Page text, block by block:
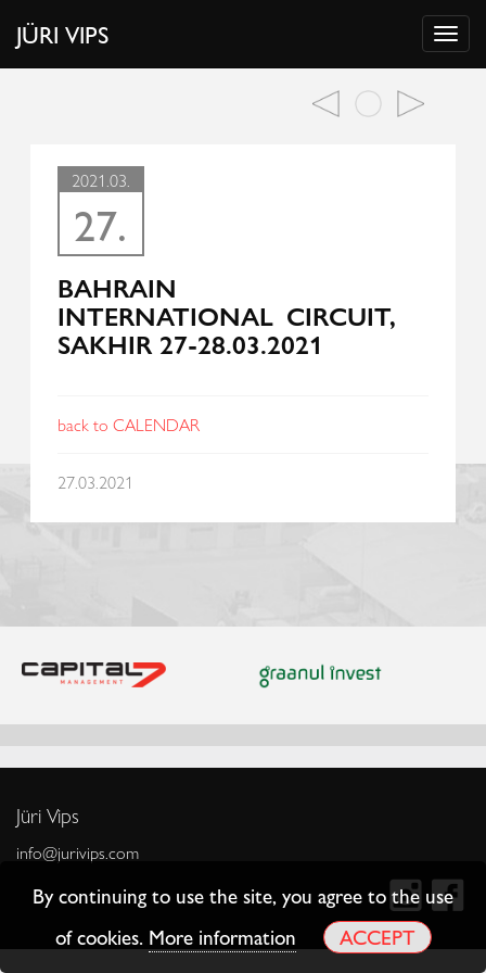
JÜRI VIPS
2021.03.
27.
BAHRAIN
INTERNATIONAL CIRCUIT,
SAKHIR 27-28.03.2021
back to CALENDAR
27.03.2021
Jüri Vips
info@jurivips.com
By continuing to use the site, you agree to the use
of cookies. More information ACCEPT